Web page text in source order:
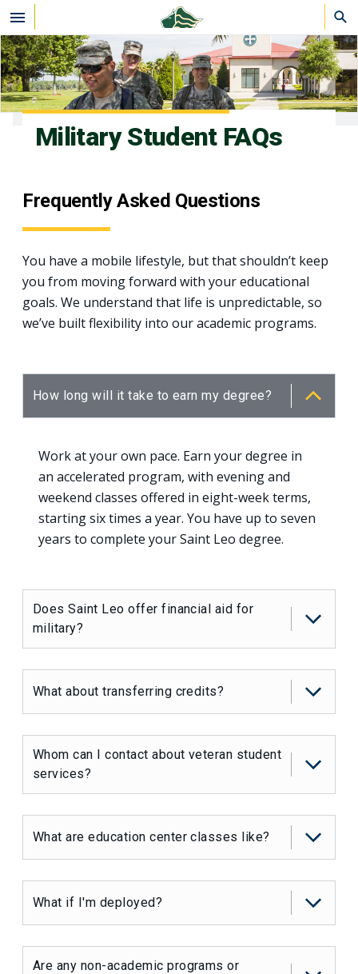
Skip to main content
Military Student FAQs
Frequently Asked Questions
You have a mobile lifestyle, but that shouldn’t keep
you from moving forward with your educational
goals. We understand that life is unpredictable, so
we’ve built flexibility into our academic programs.
How long will it take to earn my degree?
Work at your own pace. Earn your degree in
an accelerated program, with evening and
weekend classes offered in eight-week terms,
starting six times a year. You have up to seven
years to complete your Saint Leo degree.
Does Saint Leo offer financial aid for
military?
What about transferring credits?
Whom can I contact about veteran student
services?
What are education center classes like?
What if I'm deployed?
Are any non-academic programs or